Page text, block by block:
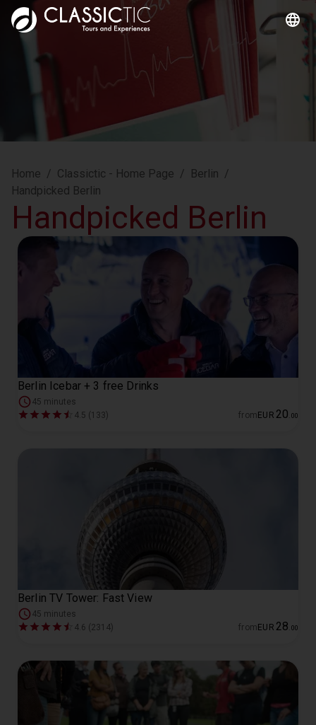
Home / Classictic - Home Page / Berlin /
Handpicked Berlin
Handpicked Berlin
Berlin Icebar + 3 free Drinks
45 minutes
4.5 (133)
from EUR 20 00
Berlin TV Tower: Fast View
45 minutes
4.6 (2314)
from EUR 28 00